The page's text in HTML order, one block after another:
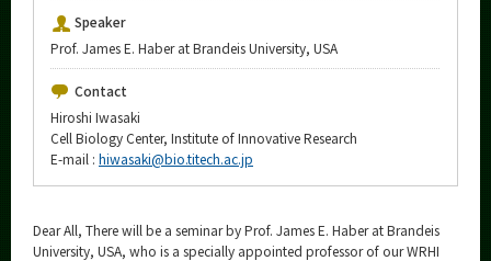
Speaker
Prof. James E. Haber at Brandeis University, USA
Contact
Hiroshi Iwasaki
Cell Biology Center, Institute of Innovative Research
E-mail : hiwasaki@bio.titech.ac.jp
Dear All, There will be a seminar by Prof. James E. Haber at Brandeis
University, USA, who is a specially appointed professor of our WRHI
Organization map
CLOSE